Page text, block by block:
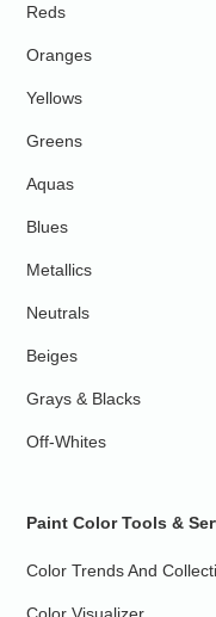
Reds
Oranges
Yellows
Greens
Aquas
Blues
Metallics
Neutrals
Beiges
Grays & Blacks
Off-Whites
Paint Color Tools &
Color Trends And
Color Visualizer